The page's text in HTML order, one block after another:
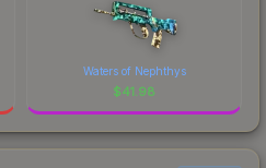
Waters of Nephthys
$41.98